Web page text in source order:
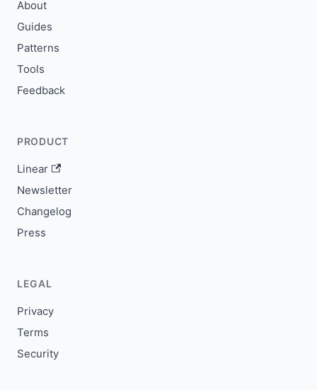
About
Guides
Patterns
Tools
Feedback
PRODUCT
Linear
Newsletter
Changelog
Press
LEGAL
Privacy
Terms
Security